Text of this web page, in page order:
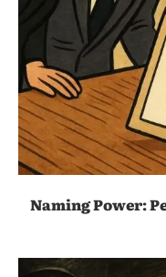
Naming Power: